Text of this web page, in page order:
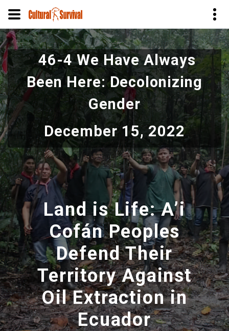
Skip
to
main
content
46-4 We Have Always
Been Here: Decolonizing
Gender
December 15, 2022
Land is Life: A’i
Cofán Peoples
Defend Their
Territory Against
Oil Extraction in
Ecuador